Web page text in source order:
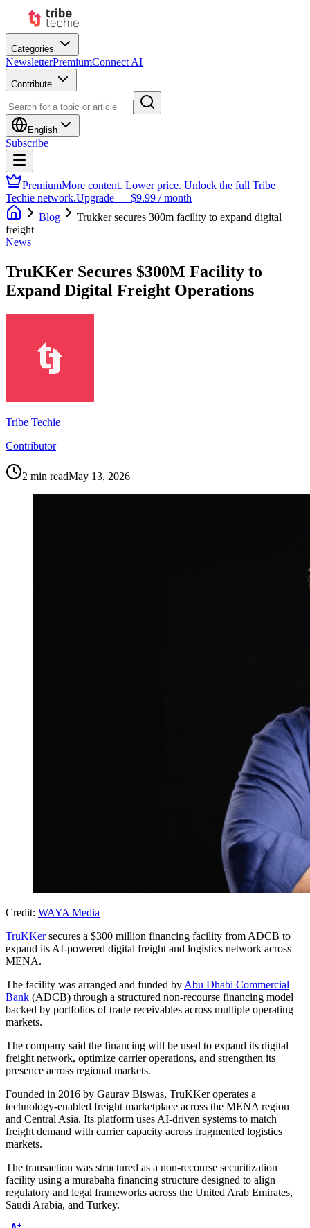
Categories
NewsletterPremiumConnect AI
Contribute
English
Subscribe
PremiumMore content. Lower price. Unlock the full Tribe
Techie network.Upgrade — $9.99 / month
Blog
Trukker secures 300m facility to expand digital
freight
News
TruKKer Secures $300M Facility to
Expand Digital Freight Operations
Tribe Techie
Contributor
2 min readMay 13, 2026
Credit: WAYA Media
TruKKersecures a $300 million financing facility from ADCB to
expand its AI-powered digital freight and logistics network across
MENA.
The facility was arranged and funded by Abu Dhabi Commercial
Bank (ADCB) through a structured non-recourse financing model
backed by portfolios of trade receivables across multiple operating
markets.
The company said the financing will be used to expand its digital
freight network, optimize carrier operations, and strengthen its
presence across regional markets.
Founded in 2016 by Gaurav Biswas, TruKKer operates a
technology-enabled freight marketplace across the MENA region
and Central Asia. Its platform uses AI-driven systems to match
freight demand with carrier capacity across fragmented logistics
markets.
The transaction was structured as a non-recourse securitization
facility using a murabaha financing structure designed to align
regulatory and legal frameworks across the United Arab Emirates,
Saudi Arabia, and Turkey.